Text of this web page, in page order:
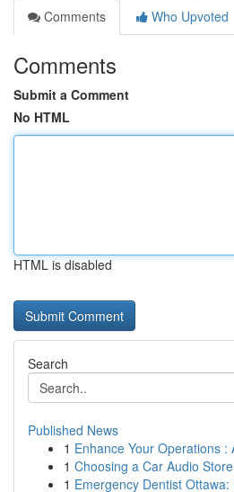
Comments
Who Upvoted
Comments
Submit a Comment
No HTML
HTML is disabled
Search
Published News
1 Enhance Your Operations :
1 Choosing a Car Audio
1 Emergency Dentist